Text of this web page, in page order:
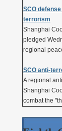
SCO
terrorism
Shanghai
pledged
regional
SCO anti-
A regional
Shanghai
combat the